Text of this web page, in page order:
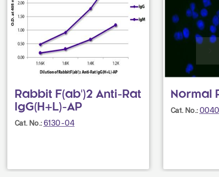
Rabbit F(ab')2 Anti-Rat
IgG(H+L)-AP
Cat. No.: 6130-04
Normal
Cat. No.: